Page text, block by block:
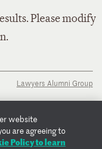
Please modify
Lawyers Alumni Group
website
are agreeing to
Policy to learn